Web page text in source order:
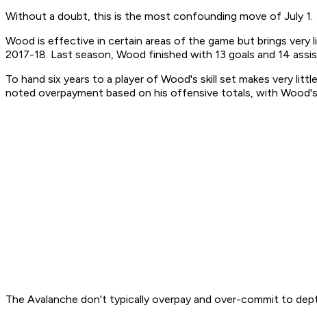
Without a doubt, this is the most confounding move of July 1.
Wood is effective in certain areas of the game but brings very
2017-18. Last season, Wood finished with 13 goals and 14
To hand six years to a player of Wood's skill set makes very
noted overpayment based on his offensive totals, with
The Avalanche don't typically overpay and over-commit to